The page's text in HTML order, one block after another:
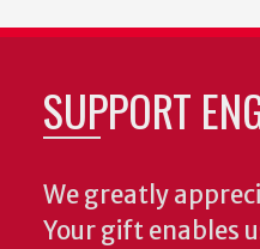
SUPPORT
We greatly
Your gift enables